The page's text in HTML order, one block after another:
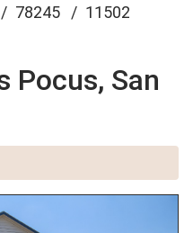
78245
11502
Pocus, San